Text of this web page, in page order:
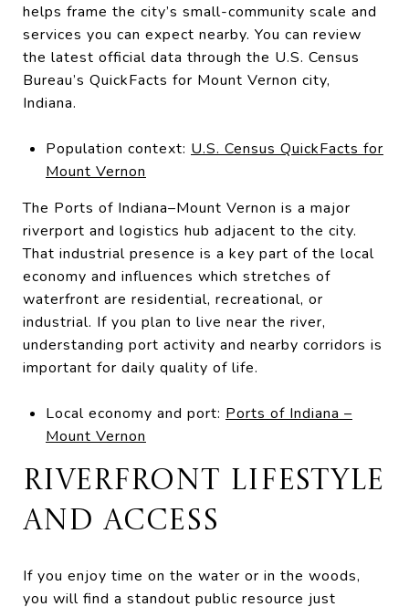
helps frame the city’s small-community scale and
services you can expect nearby. You can review
the latest official data through the U.S. Census
Bureau’s QuickFacts for Mount Vernon city,
Indiana.
Population context: U.S. Census QuickFacts for
Mount Vernon
The Ports of Indiana–Mount Vernon is a major
riverport and logistics hub adjacent to the city.
That industrial presence is a key part of the local
economy and influences which stretches of
waterfront are residential, recreational, or
industrial. If you plan to live near the river,
understanding port activity and nearby corridors is
important for daily quality of life.
Local economy and port: Ports of Indiana –
Mount Vernon
RIVERFRONT LIFESTYLE
AND ACCESS
If you enjoy time on the water or in the woods,
you will find a standout public resource just